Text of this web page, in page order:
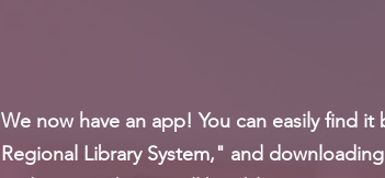
We now have an app! You can easily find
Regional Library System," and